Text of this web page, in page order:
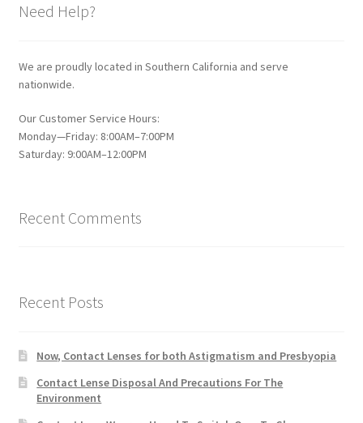
Need Help?
We are proudly located in Southern California and serve
nationwide.
Our Customer Service Hours:
Monday—Friday: 8:00AM–7:00PM
Saturday: 9:00AM–12:00PM
Recent Comments
Recent Posts
Now, Contact Lenses for both Astigmatism and Presbyopia
Contact Lense Disposal And Precautions For The
Environment